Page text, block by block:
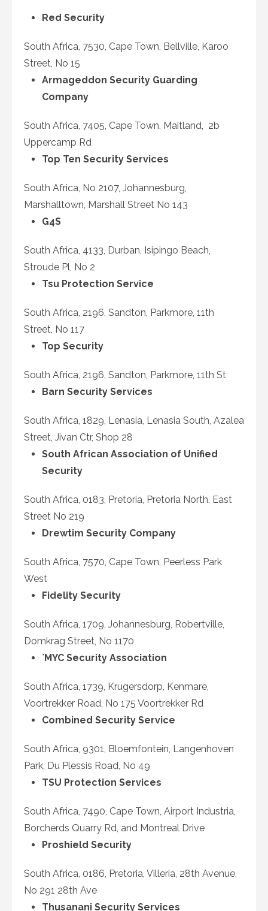
Red Security
South Africa, 7530, Cape Town, Bellville, Karoo
Street, No 15
Armageddon Security Guarding
Company
South Africa, 7405, Cape Town, Maitland, 2b
Uppercamp Rd
Top Ten Security Services
South Africa, No 2107, Johannesburg,
Marshalltown, Marshall Street No 143
G4S
South Africa, 4133, Durban, Isipingo Beach,
Stroude Pl, No 2
Tsu Protection Service
South Africa, 2196, Sandton, Parkmore, 11th
Street, No 117
Top Security
South Africa, 2196, Sandton, Parkmore, 11th St
Barn Security Services
South Africa, 1829, Lenasia, Lenasia South, Azalea
Street, Jivan Ctr, Shop 28
South African Association of Unified
Security
South Africa, 0183, Pretoria, Pretoria North, East
Street No 219
Drewtim Security Company
South Africa, 7570, Cape Town, Peerless Park
West
Fidelity Security
South Africa, 1709, Johannesburg, Robertville,
Domkrag Street, No 1170
`MYC Security Association
South Africa, 1739, Krugersdorp, Kenmare,
Voortrekker Road, No 175 Voortrekker Rd
Combined Security Service
South Africa, 9301, Bloemfontein, Langenhoven
Park, Du Plessis Road, No 49
TSU Protection Services
South Africa, 7490, Cape Town, Airport Industria,
Borcherds Quarry Rd, and Montreal Drive
Proshield Security
South Africa, 0186, Pretoria, Villeria, 28th Avenue,
No 291 28th Ave
Thusanani Security Services